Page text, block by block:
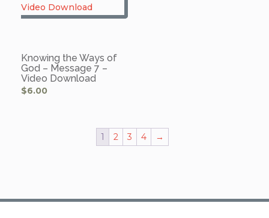
Knowing the Ways of
God – Message 7 –
Video Download
$6.00
1 2 3 4 →